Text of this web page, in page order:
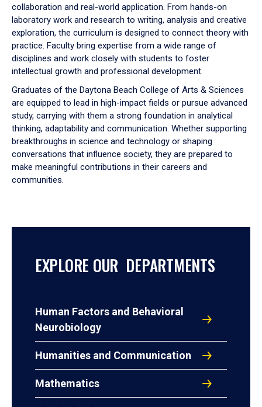
collaboration and real-world application. From hands-on
laboratory work and research to writing, analysis and creative
exploration, the curriculum is designed to connect theory with
practice. Faculty bring expertise from a wide range of
disciplines and work closely with students to foster
intellectual growth and professional development.
Graduates of the Daytona Beach College of Arts & Sciences
are equipped to lead in high-impact fields or pursue advanced
study, carrying with them a strong foundation in analytical
thinking, adaptability and communication. Whether supporting
breakthroughs in science and technology or shaping
conversations that influence society, they are prepared to
make meaningful contributions in their careers and
communities.
EXPLORE OUR DEPARTMENTS
Human Factors and Behavioral
Neurobiology
Humanities and Communication
Mathematics